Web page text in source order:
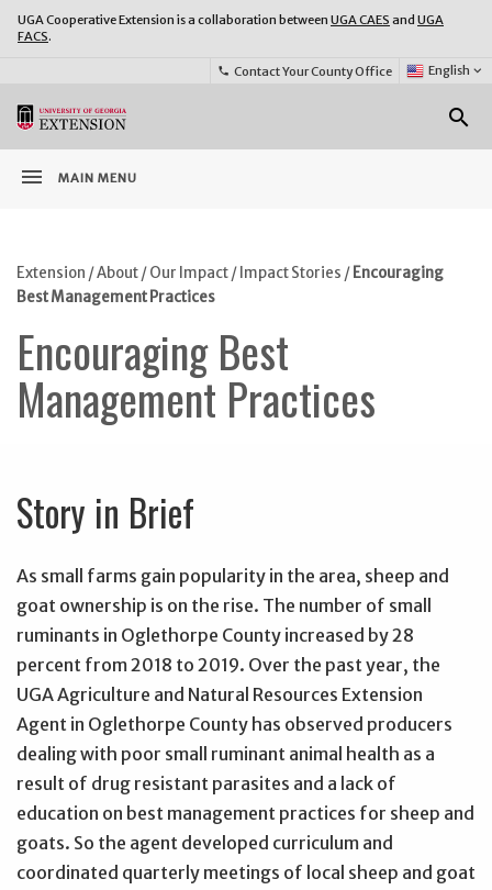
UGA Cooperative Extension is a collaboration between UGA CAES and UGA
FACS.
phone Contact Your County Office
Select
Language:
English keyboard_arrow_down
search
menu MAIN MENU
Extension /About/Our Impact/ Impact Stories / Encouraging
Best Management Practices
Encouraging Best
Management Practices
Story in Brief
As small farms gain popularity in the area, sheep and
goat ownership is on the rise. The number of small
ruminants in Oglethorpe County increased by 28
percent from 2018 to 2019. Over the past year, the
UGA Agriculture and Natural Resources Extension
Agent in Oglethorpe County has observed producers
dealing with poor small ruminant animal health as a
result of drug resistant parasites and a lack of
education on best management practices for sheep and
goats. So the agent developed curriculum and
coordinated quarterly meetings of local sheep and goat